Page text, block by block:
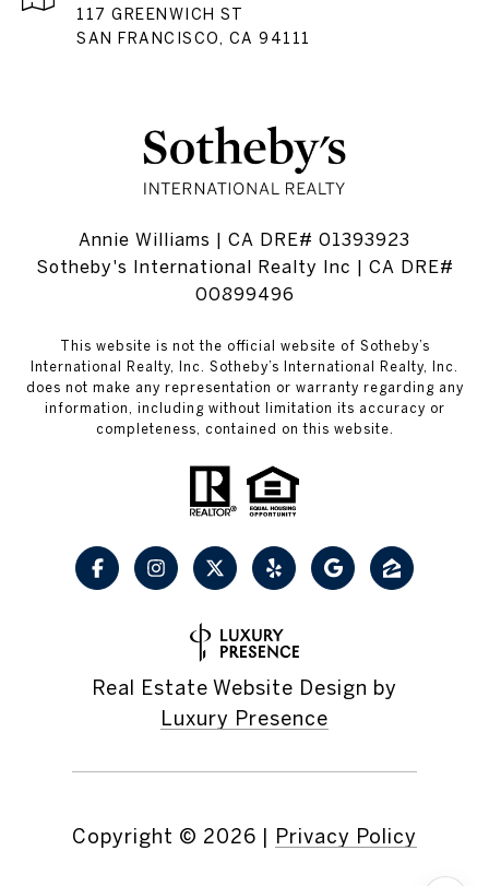
117 GREENWICH ST
SAN FRANCISCO, CA 94111
Annie Williams | CA DRE# 01393923
Sotheby's International Realty Inc | CA DRE#
00899496
This website is not the official website of Sotheby’s
International Realty, Inc. Sotheby’s International Realty, Inc.
does not make any representation or warranty regarding any
information, including without limitation its accuracy or
completeness, contained on this website.
Real Estate Website Design by
Luxury Presence
Copyright © 2026 | Privacy Policy